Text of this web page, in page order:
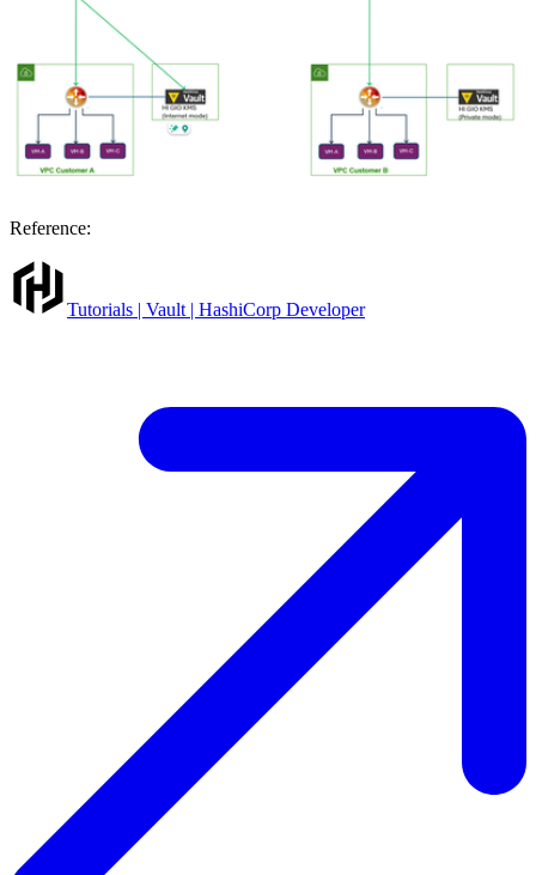
Reference:
Tutorials | Vault | HashiCorp Developer